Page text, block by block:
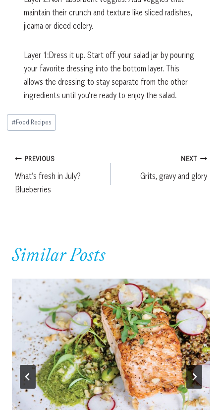
maintain their crunch and texture like sliced radishes,
jicama or diced celery.
Layer 1:Dress it up. Start off your salad jar by pouring
your favorite dressing into the bottom layer. This
allows the dressing to stay separate from the other
ingredients until you’re ready to enjoy the salad.
Post
Tags:
#Food Recipes
Post
navigation
PREVIOUS
What’s fresh in July?
Blueberries
NEXT
Grits, gravy and glory
Similar Posts